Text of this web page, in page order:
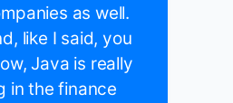
as well.
like I said, you
Java is really
in the finance